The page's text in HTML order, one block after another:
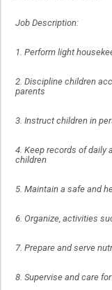
Job Description:
1. Perform light
2. Discipline children
parents
3. Instruct children in
4. Keep records of daily
children
5. Maintain a safe and
6. Organize, activities
7. Prepare and serve
8. Supervise and care